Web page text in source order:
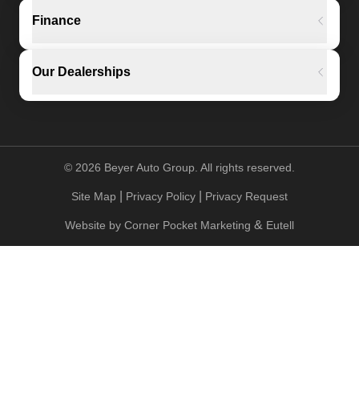
Finance
Our Dealerships
© 2026 Beyer Auto Group. All rights reserved.
Site Map Privacy Policy Privacy Request
Website by Corner Pocket Marketing & Eutell